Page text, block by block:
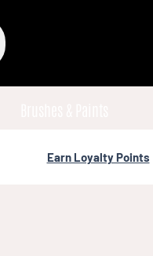
Earn Loyalty Points